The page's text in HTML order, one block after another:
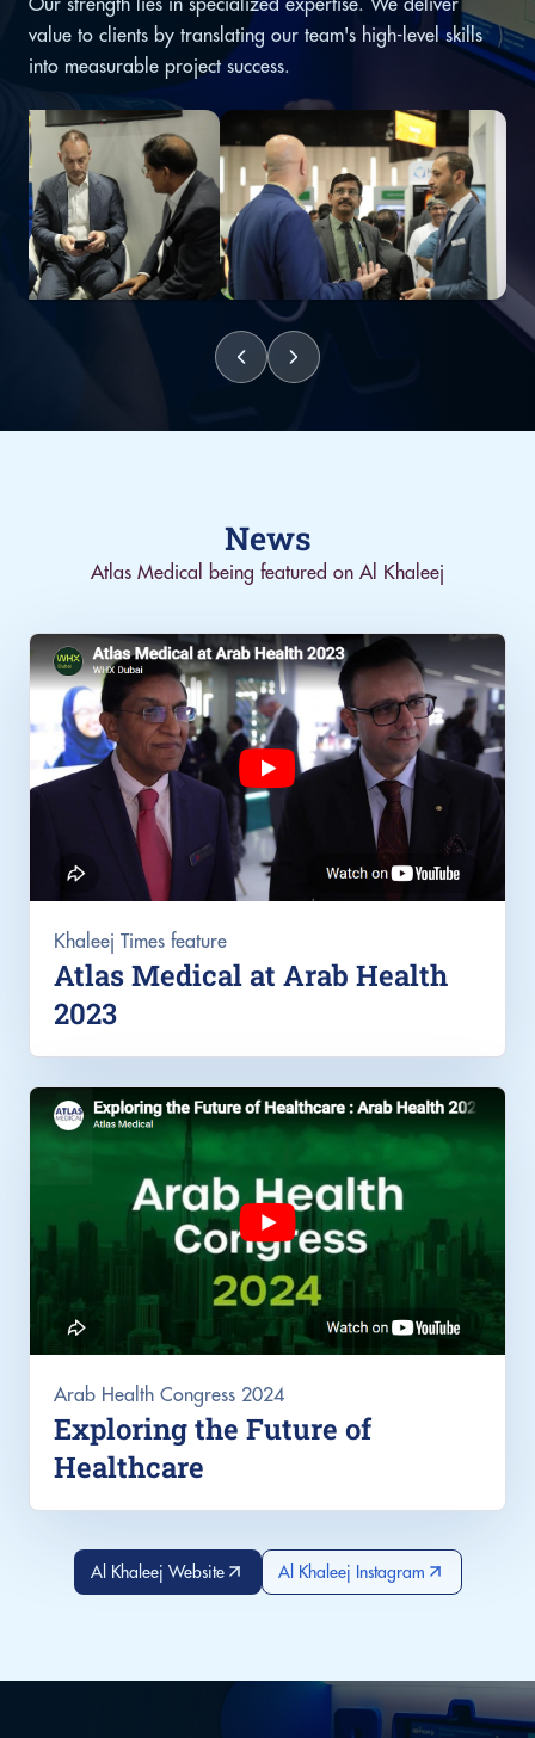
value to clients by translating our team's high-level skills
into measurable project success.
News
Atlas Medical being featured on Al Khaleej
Khaleej Times feature
Atlas Medical at Arab Health
2023
Arab Health Congress 2024
Exploring the Future of
Healthcare
Al Khaleej Website Al Khaleej Instagram